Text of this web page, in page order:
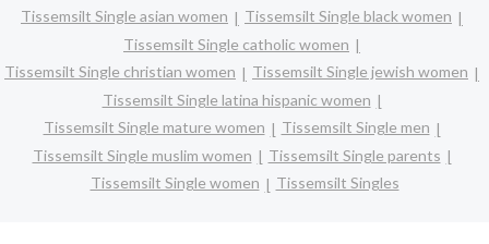
Tissemsilt Single asian women
Tissemsilt Single black women
Tissemsilt Single catholic women
Tissemsilt Single christian women
Tissemsilt Single jewish women
Tissemsilt Single latina hispanic women
Tissemsilt Single mature women
Tissemsilt Single men
Tissemsilt Single muslim women
Tissemsilt Single parents
Tissemsilt Single women
Tissemsilt Singles